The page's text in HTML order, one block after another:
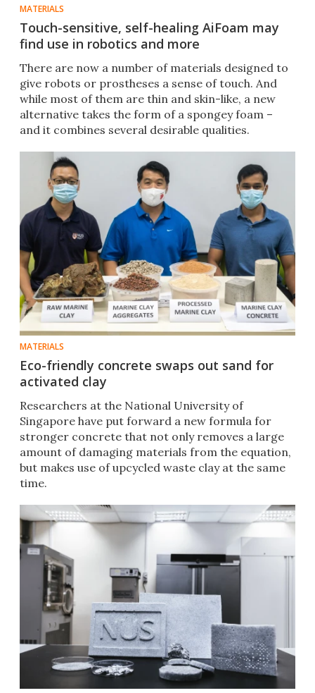
MATERIALS
Touch-sensitive, self-healing AiFoam may
find use in robotics and more
There are now a number of materials designed to
give robots or prostheses a sense of touch. And
while most of them are thin and skin-like, a new
alternative takes the form of a spongey foam –
and it combines several desirable qualities.
MATERIALS
Eco-friendly concrete swaps out sand for
activated clay
Researchers at the National University of
Singapore have put forward a new formula for
stronger concrete that not only removes a large
amount of damaging materials from the equation,
but makes use of upcycled waste clay at the same
time.